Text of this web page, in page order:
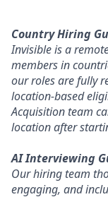
Country Hiring
Invisible is a
members in
our roles are fully
location-based
Acquisition team
location after
AI Interviewing
Our hiring team
engaging, and